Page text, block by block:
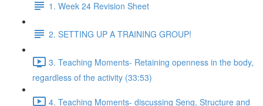
1. Week 24 Revision Sheet
2. SETTING UP A TRAINING GROUP!
3. Teaching Moments- Retaining openness in the body,
regardless of the activity (33:53)
4. Teaching Moments- discussing Seng, Structure and